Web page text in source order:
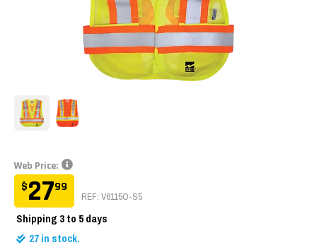
Web Price:
$2799
REF: V6115O-S5
Shipping3 to 5 days
27in stock.